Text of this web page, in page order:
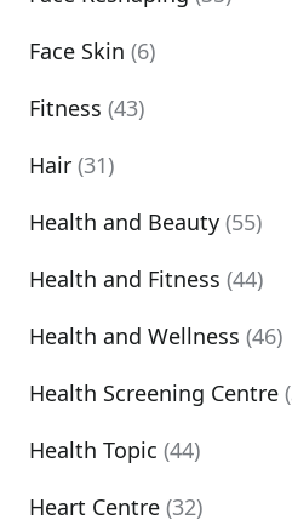
Face Skin (6)
Fitness (43)
Hair (31)
Health and Beauty (55)
Health and Fitness (44)
Health and Wellness (46)
Health Screening Centre
Health Topic (44)
Heart Centre (32)